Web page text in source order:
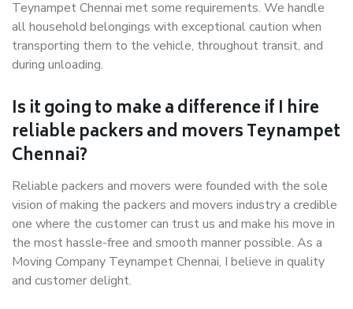
Teynampet Chennai met some requirements. We handle
all household belongings with exceptional caution when
transporting them to the vehicle, throughout transit, and
during unloading.
Is it going to make a difference if I hire
reliable packers and movers Teynampet
Chennai?
Reliable packers and movers were founded with the sole
vision of making the packers and movers industry a credible
one where the customer can trust us and make his move in
the most hassle-free and smooth manner possible. As a
Moving Company Teynampet Chennai, I believe in quality
and customer delight.